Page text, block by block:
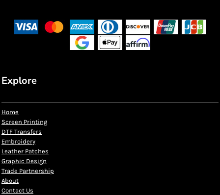
Explore
Home
Screen Printing
DTF Transfers
Embroidery
Leather Patches
Graphic Design
Trade Partnership
About
Contact Us